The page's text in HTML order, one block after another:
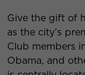
Give the gift of
as the city’s
Club members
Obama, and